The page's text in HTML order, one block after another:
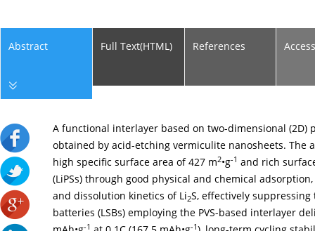
Abstract Full Text(HTML) References
A functional interlayer based on two-dimensional (2D)
obtained by acid-etching vermiculite nanosheets. The
high specific surface area of 427 m2•g-1 and rich
(LiPSs) through good physical and chemical
and dissolution kinetics of Li2S, effectively
batteries (LSBs) employing the PVS-based interlayer
-1 -1